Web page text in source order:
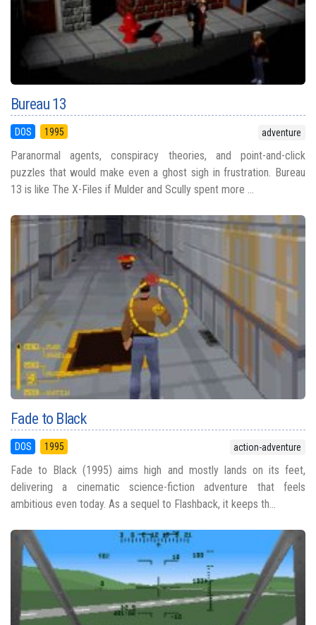
Bureau 13
DOS 1995 adventure
Paranormal agents, conspiracy theories, and point-and-click
puzzles that would make even a ghost sigh in frustration. Bureau
13 is like The X-Files if Mulder and Scully spent more ...
Fade to Black
DOS 1995 action-adventure
Fade to Black (1995) aims high and mostly lands on its feet,
delivering a cinematic science-fiction adventure that feels
ambitious even today. As a sequel to Flashback, it keeps th...